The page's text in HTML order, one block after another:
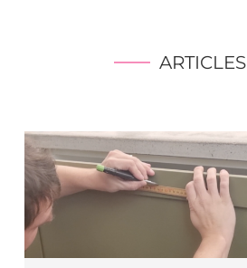
ARTICLES